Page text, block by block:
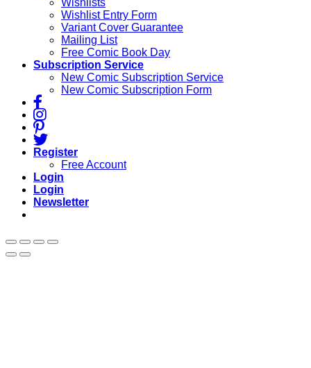
Wishlists
Wishlist Entry Form
Variant Cover Guarantee
Mailing List
Free Comic Book Day
Subscription Service
New Comic Subscription Service
New Comic Subscription Form
Register
Free Account
Login
Login
Newsletter